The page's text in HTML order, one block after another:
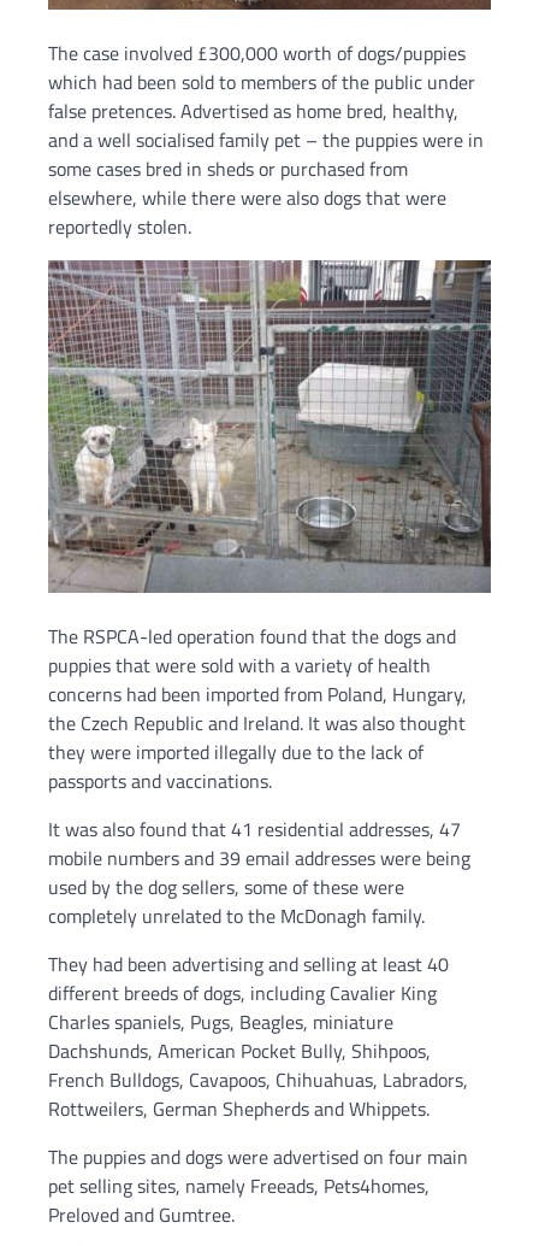
The case involved £300,000 worth of dogs/puppies
which had been sold to members of the public under
false pretences. Advertised as home bred, healthy,
and a well socialised family pet – the puppies were in
some cases bred in sheds or purchased from
elsewhere, while there were also dogs that were
reportedly stolen.
The RSPCA-led operation found that the dogs and
puppies that were sold with a variety of health
concerns had been imported from Poland, Hungary,
the Czech Republic and Ireland. It was also thought
they were imported illegally due to the lack of
passports and vaccinations.
It was also found that 41 residential addresses, 47
mobile numbers and 39 email addresses were being
used by the dog sellers, some of these were
completely unrelated to the McDonagh family.
They had been advertising and selling at least 40
different breeds of dogs, including Cavalier King
Charles spaniels, Pugs, Beagles, miniature
Dachshunds, American Pocket Bully, Shihpoos,
French Bulldogs, Cavapoos, Chihuahuas, Labradors,
Rottweilers, German Shepherds and Whippets.
The puppies and dogs were advertised on four main
pet selling sites, namely Freeads, Pets4homes,
Preloved and Gumtree.